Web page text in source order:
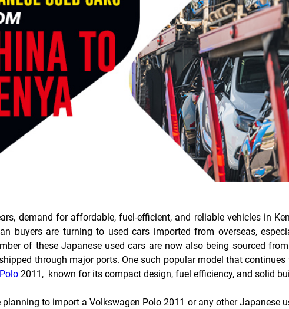
demand for affordable, fuel-efficient, and reliable vehicles in
buyers are turning to used cars imported from overseas,
of these Japanese used cars are now also being sourced
through major ports. One such popular model that
2011 , known for its compact design, fuel efficiency, and solid
planning to import a Volkswagen Polo 2011 or any other Japanese